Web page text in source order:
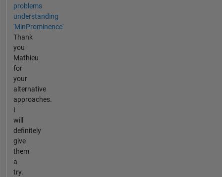
problems
understanding
'MinProminence'
Thank
you
Mathieu
for
your
alternative
approaches.
I
will
definitely
give
them
a
try.